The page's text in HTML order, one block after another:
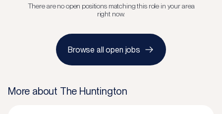
There are no open positions matching this role in your area
right now.
Browse all open jobs
More about The Huntington